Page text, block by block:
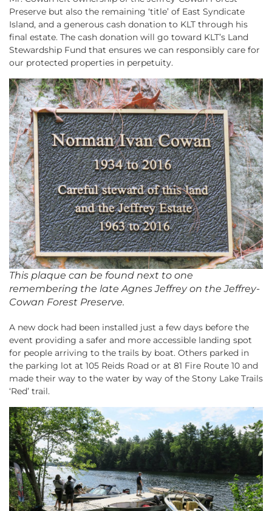
Preserve but also the remaining ‘title’ of East Syndicate
Island, and a generous cash donation to KLT through his
final estate. The cash donation will go toward KLT’s Land
Stewardship Fund that ensures we can responsibly care for
our protected properties in perpetuity.
This plaque can be found next to one
remembering the late Agnes Jeffrey on the Jeffrey-
Cowan Forest Preserve.
A new dock had been installed just a few days before the
event providing a safer and more accessible landing spot
for people arriving to the trails by boat. Others parked in
the parking lot at 105 Reids Road or at 81 Fire Route 10 and
made their way to the water by way of the Stony Lake Trails
‘Red’ trail.